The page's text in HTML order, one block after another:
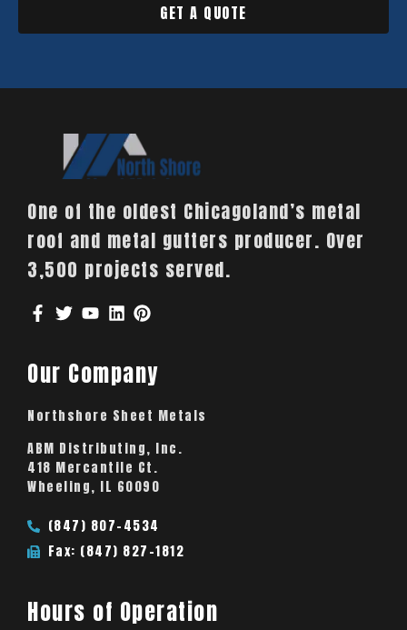
GET A QUOTE
One of the oldest Chicagoland’s metal
roof and metal gutters producer. Over
3,500 projects served.
Our Company
Northshore Sheet Metals
ABM Distributing, Inc.
418 Mercantile Ct.
Wheeling, IL 60090
(847) 807-4534
Fax: (847) 827-1812
Hours of Operation